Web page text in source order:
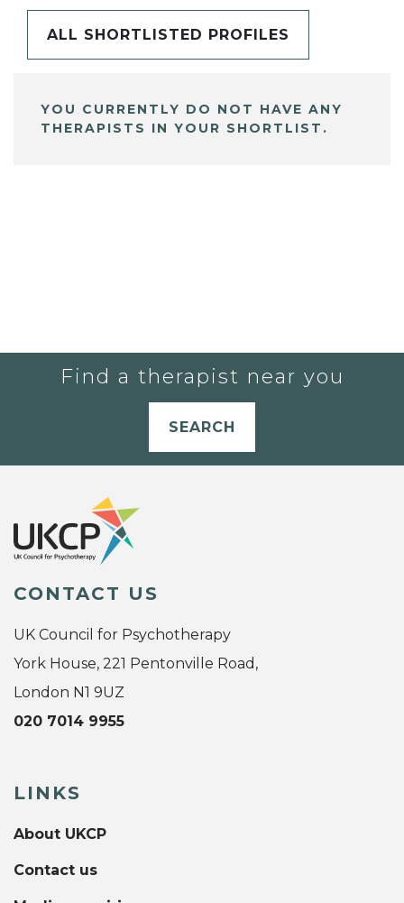
ALL SHORTLISTED PROFILES
YOU CURRENTLY DO NOT HAVE ANY
THERAPISTS IN YOUR SHORTLIST.
Find a therapist near you
SEARCH
CONTACT US
UK Council for Psychotherapy
York House, 221 Pentonville Road,
London N1 9UZ
020 7014 9955
LINKS
About UKCP
Contact us